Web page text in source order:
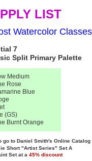
7
Split Primary Palette
Watercolor
Medium
Rose
Blue
(GS)
Burnt Orange
go to Daniel Smith's Online Catalog
Short "Artist Series" Set A
Set at a 45% discount
LIST